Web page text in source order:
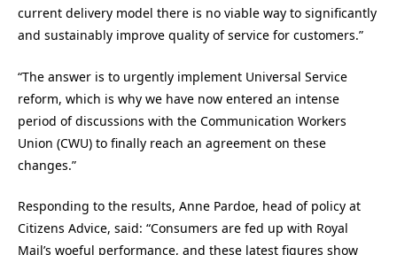
current delivery model there is no viable way to significantly
and sustainably improve quality of service for customers.”
“The answer is to urgently implement Universal Service
reform, which is why we have now entered an intense
period of discussions with the Communication Workers
Union (CWU) to finally reach an agreement on these
changes.”
Responding to the results, Anne Pardoe, head of policy at
Citizens Advice, said: “Consumers are fed up with Royal
Mail’s woeful performance, and these latest figures show